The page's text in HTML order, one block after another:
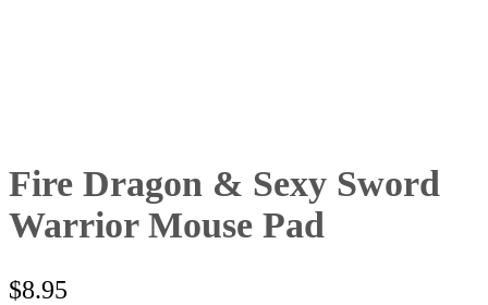
Fire Dragon & Sexy Sword
Warrior Mouse Pad
$8.95